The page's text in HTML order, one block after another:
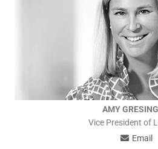
AMY
Vice President of
Email